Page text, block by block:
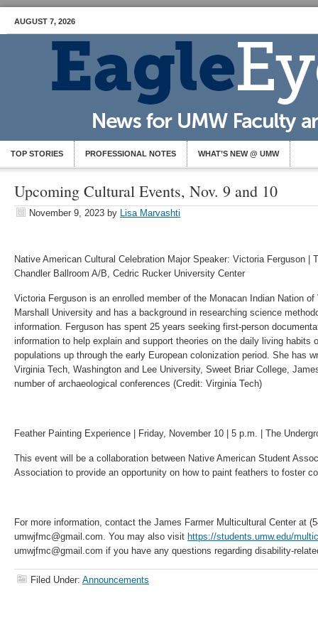
AUGUST 7, 2026
TOP STORIES PROFESSIONAL NOTES WHAT’S NEW @ UMW
Upcoming Cultural Events, Nov. 9 and 10
November 9, 2023 by Lisa Marvashti
Native American Cultural Celebration Major Speaker: Victoria Ferguson |
Chandler Ballroom A/B, Cedric Rucker University Center
Victoria Ferguson is an enrolled member of the Monacan Indian Nation
Marshall University and has a background in researching science
information. Ferguson has spent 25 years seeking first-person
information to help explain and support theories on the daily living habits
populations up through the early European colonization period. She has
Virginia Tech, Washington and Lee University, Sweet Briar College,
number of archaeological conferences (Credit: Virginia Tech)
Feather Painting Experience | Friday, November 10 | 5 p.m. | The
This event will be a collaboration between Native American Student
Association to provide an opportunity on how to paint feathers to foster
For more information, contact the James Farmer Multicultural Center at
umwjfmc@gmail.com. You may also visit https://students.umw.edu/
umwjfmc@gmail.com if you have any questions regarding disability-
Filed Under: Announcements